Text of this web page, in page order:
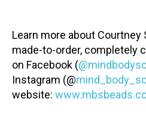
Learn more about Courtney
made-to-order, completely
on Facebook (
Instagram (@
website: